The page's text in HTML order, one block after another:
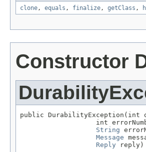
clone , equals , finalize , getClass ,
Constructor
public DurabilityException(int
int
String
Message
Reply reply)